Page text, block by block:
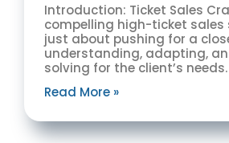
Introduction: Ticket Sales
compelling high-ticket sales
just about pushing for a
understanding, adapting,
solving for the client’s needs.
Read More »